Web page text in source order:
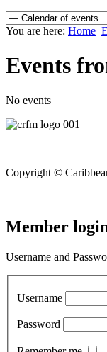
You are here: Home
Events
No events
Copyright ©
Member
Username and
Username
Password